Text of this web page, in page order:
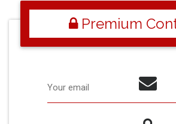
Premium
Your email